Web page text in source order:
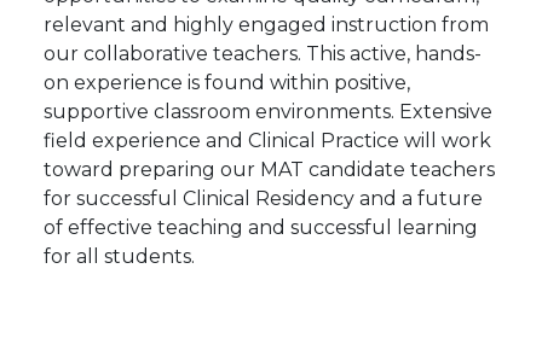
relevant and highly engaged instruction from
our collaborative teachers. This active, hands-
on experience is found within positive,
supportive classroom environments. Extensive
field experience and Clinical Practice will work
toward preparing our MAT candidate teachers
for successful Clinical Residency and a future
of effective teaching and successful learning
for all students.